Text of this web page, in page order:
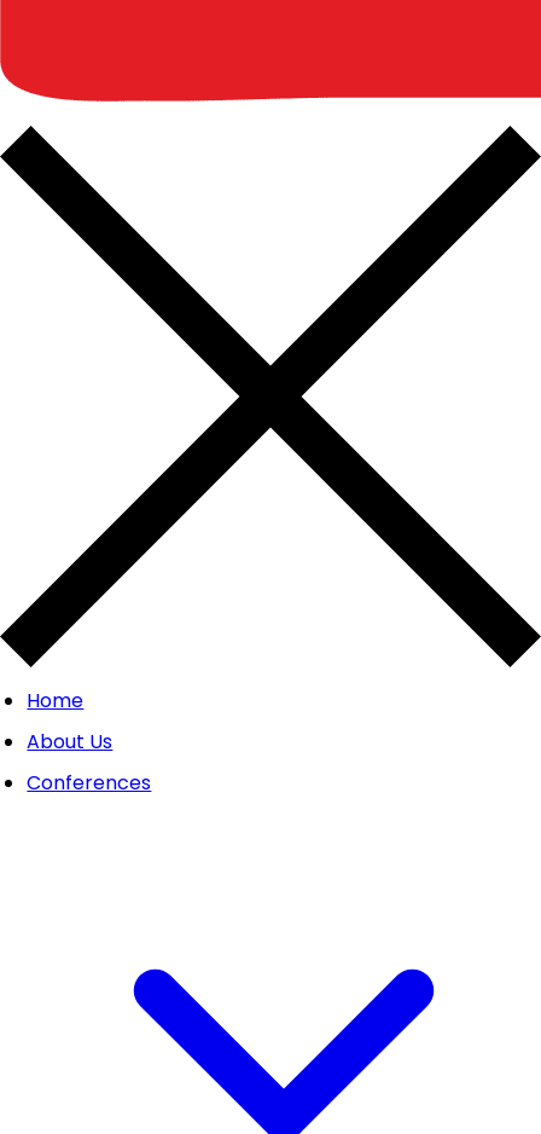
Home
About Us
Conferences